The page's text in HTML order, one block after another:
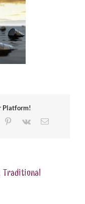
Platform!
Pinterest
Vk Email
Traditional